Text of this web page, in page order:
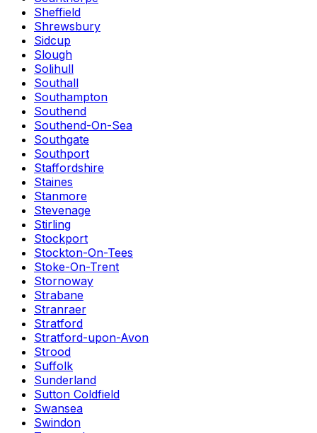
Sheffield
Shrewsbury
Sidcup
Slough
Solihull
Southall
Southampton
Southend
Southend-On-Sea
Southgate
Southport
Staffordshire
Staines
Stanmore
Stevenage
Stirling
Stockport
Stockton-On-Tees
Stoke-On-Trent
Stornoway
Strabane
Stranraer
Stratford
Stratford-upon-Avon
Strood
Suffolk
Sunderland
Sutton Coldfield
Swansea
Swindon